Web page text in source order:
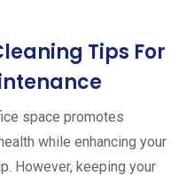
Tips For
space promotes
while enhancing your
However, keeping your